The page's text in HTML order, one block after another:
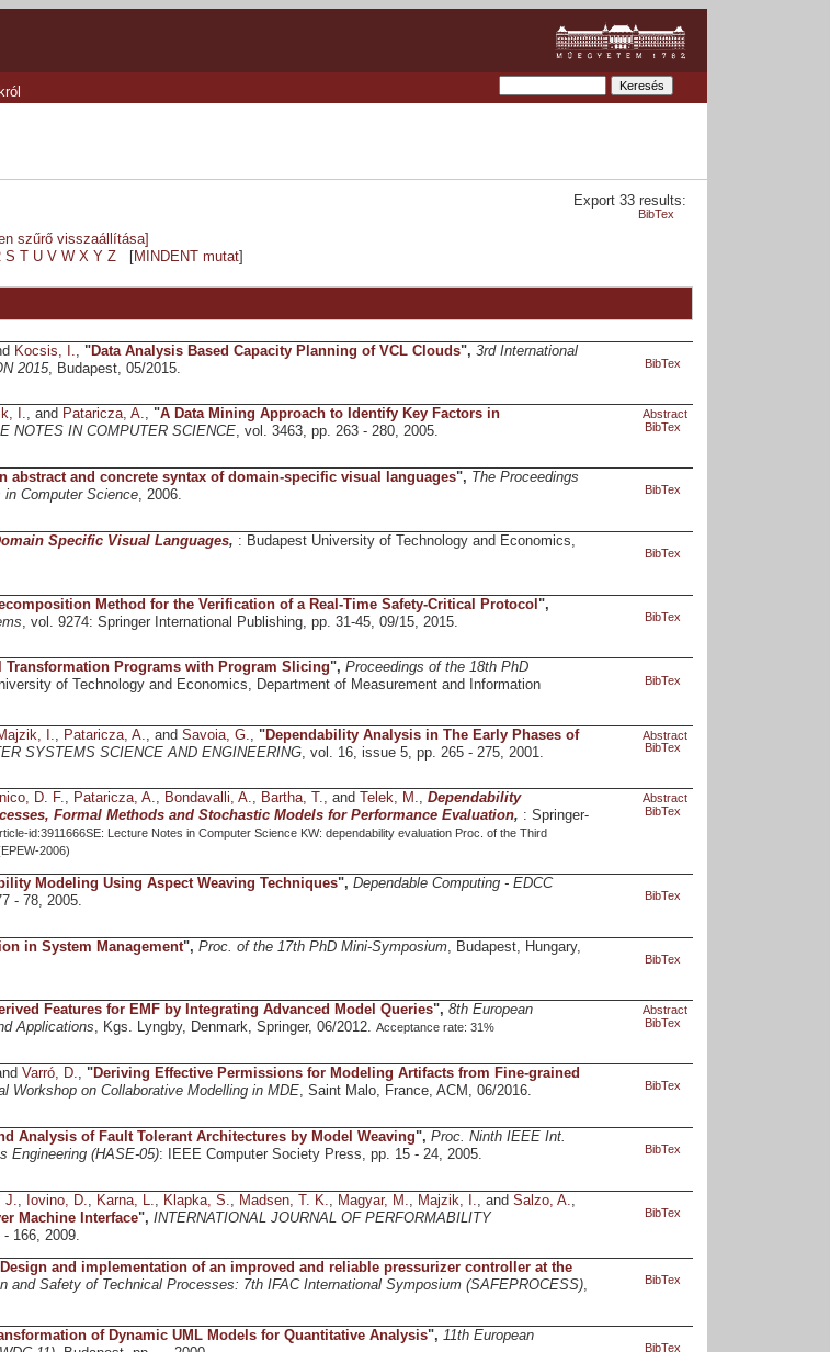
Export 33 results:
BibTex
szűrő visszaállítása]
S U V W X Y Z[ MINDENT mutat]
Kocsis, I. "Data Analysis Based Capacity Planning of VCL Clouds", 3rd International
2015, Budapest, 05/2015. BibTex
I., and Pataricza, A., "A Data Mining Approach to Identify Key Factors in
NOTES IN COMPUTER SCIENCE, vol. 3463, pp. 263 - 280, 2005.
Abstract
BibTex
abstract and concrete syntax of domain-specific visual languages", The Proceedings
Computer Science, 2006. BibTex
Specific Visual Languages, : Budapest University of Technology and Economics,
BibTex
Method for the Verification of a Real-Time Safety-Critical Protocol ",
, vol. 9274: Springer International Publishing, pp. 31-45, 09/15, 2015. BibTex
Transformation Programs with Program Slicing", Proceedings of the 18th PhD
of Technology and Economics, Department of Measurement and Information
BibTex
I. Pataricza, A. , and Savoia, G. "Dependability Analysis in The Early Phases of
SYSTEMS SCIENCE AND ENGINEERING, vol. 16, issue 5, pp. 265 - 275, 2001.
Abstract
BibTex
D. F., Pataricza, A., Bondavalli, A., Bartha, T., and Telek, M., Dependability
Formal Methods and Stochastic Models for Performance Evaluation, : Springer-
Abstract
id:3911666SE: Lecture Notes in Computer Science KW: dependability evaluation Proc. of the Third
2006)
BibTex
Modeling Using Aspect Weaving Techniques", Dependable Computing - EDCC
- 78, 2005. BibTex
in System Management", Proc. of the 17th PhD Mini-Symposium, Budapest, Hungary,
BibTex
Features for EMF by Integrating Advanced Model Queries", 8th European
Applications, Kgs. Lyngby, Denmark, Springer, 06/2012.
Abstract
Acceptance rate: 31%
BibTex
Varró, D., "Deriving Effective Permissions for Modeling Artifacts from Fine-grained
Workshop on Collaborative Modelling in MDE, Saint Malo, France, ACM, 06/2016. BibTex
Analysis of Fault Tolerant Architectures by Model Weaving", Proc. Ninth IEEE Int.
Engineering (HASE-05): IEEE Computer Society Press, pp. 15 - 24, 2005. BibTex
Iovino, D. Karna, L. Klapka, S. Madsen, T. K. Magyar, M. Majzik, I. , and Salzo, A.
Machine Interface", INTERNATIONAL JOURNAL OF PERFORMABILITY
166, 2009.
BibTex
Design and implementation of an improved and reliable pressurizer controller at the
and Safety of Technical Processes: 7th IFAC International Symposium (SAFEPROCESS),
BibTex
of Dynamic UML Models for Quantitative Analysis", 11th European
BibTex